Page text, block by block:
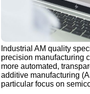
Industrial AM quality
precision manufacturing
more automated,
additive manufacturing
particular focus on